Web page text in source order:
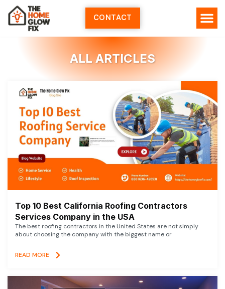
Skip
content
CONTACT
ALL ARTICLES
Top 10 Best California Roofing Contractors
Services Company in the USA
The best roofing contractors in the United States are not simply
about choosing the company with the biggest name or
READ MORE